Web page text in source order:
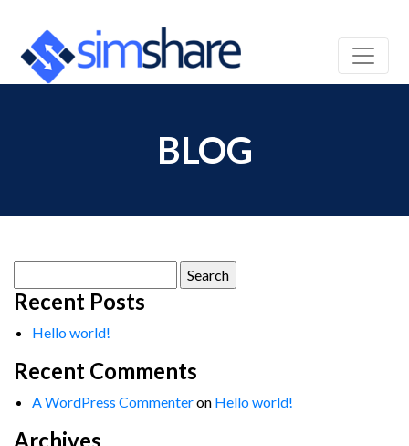
BLOG
for:
Recent Posts
Hello world!
Recent Comments
A WordPress Commenteron Hello world!
Archives